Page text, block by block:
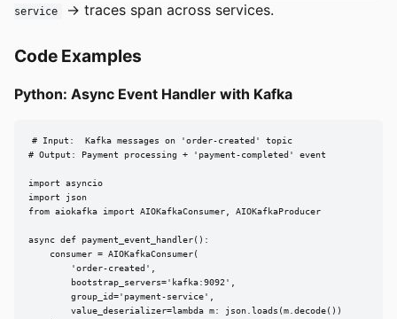
service
-> traces span across services.
Code Examples
Python: Async Event Handler with Kafka
# Input:  Kafka messages on 'order-created' topic
# Output: Payment processing + 'payment-completed' event
import asyncio
import json
from aiokafka import AIOKafkaConsumer, AIOKafkaProducer
async def payment_event_handler():
    consumer = AIOKafkaConsumer(
        'order-created',
        bootstrap_servers='kafka:9092',
        group_id='payment-service',
        value_deserializer=lambda m: json.loads(m.decode())